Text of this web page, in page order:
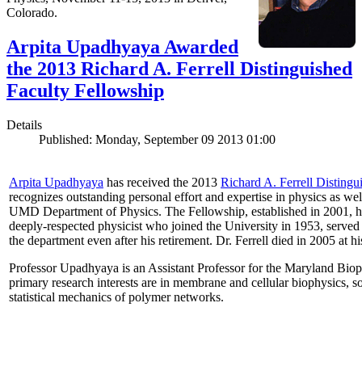
Colorado.
Arpita Upadhyaya Awarded
the 2013 Richard A. Ferrell Distinguished
Faculty Fellowship
Details
Published: Monday, September 09 2013 01:00
Arpita Upadhyaya has received the 2013 Richard A. Ferrell
recognizes outstanding personal effort and expertise in physics as
UMD Department of Physics. The Fellowship, established in 2001,
deeply-respected physicist who joined the University in 1953,
the department even after his retirement. Dr. Ferrell died in 2005 at
Professor Upadhyaya is an Assistant Professor for the Maryland
primary research interests are in membrane and cellular biophysics,
statistical mechanics of polymer networks.